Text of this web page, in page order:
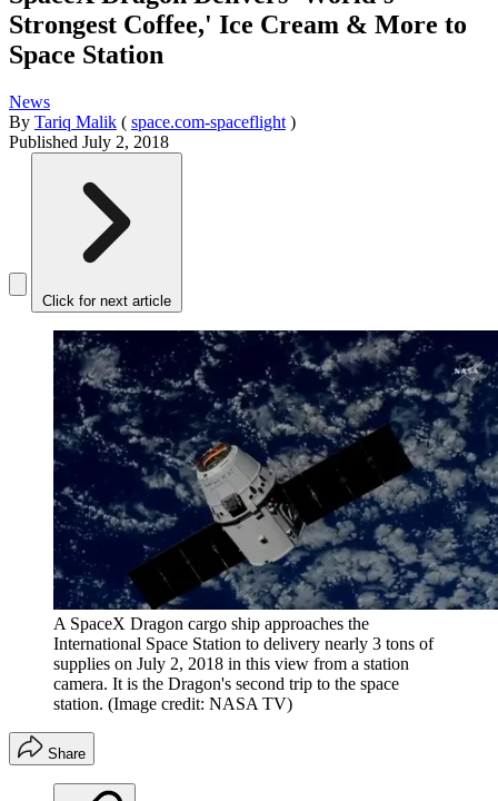
Strongest Coffee,' Ice Cream & More to
Space Station
News
By Tariq Malik ( space.com-spaceflight )
Published July 2, 2018
Click for next article
A SpaceX Dragon cargo ship approaches the
International Space Station to delivery nearly 3 tons of
supplies on July 2, 2018 in this view from a station
camera. It is the Dragon's second trip to the space
station. (Image credit: NASA TV)
Share